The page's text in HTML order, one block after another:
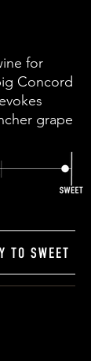
for
Concord
grape
TO SWEET